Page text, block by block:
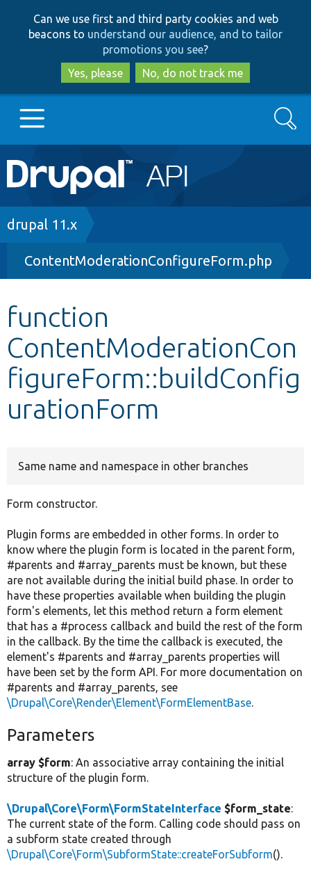
to
main
content
to
search
Can we use first and third party cookies and web
beacons to understand our audience, and to tailor
promotions you see?
Yes, please
No, do not track me
Main
navigation
Go to Drupal.org
Drupal 8+
Other projects
Develop for Drupal
Search
Breadcrumb
drupal 11.x
ContentModerationConfigureForm.php
function
ContentModerationCon
figureForm::buildConfig
urationForm
Same name and namespace in other branches
Form constructor.
Plugin forms are embedded in other forms. In order to
know where the plugin form is located in the parent form,
#parents and #array_parents must be known, but these
are not available during the initial build phase. In order to
have these properties available when building the plugin
form's elements, let this method return a form element
that has a #process callback and build the rest of the form
in the callback. By the time the callback is executed, the
element's #parents and #array_parents properties will
have been set by the form API. For more documentation on
#parents and #array_parents, see
\Drupal\Core\Render\Element\FormElementBase.
Parameters
array $form: An associative array containing the initial
structure of the plugin form.
\Drupal\Core\Form\FormStateInterface $form_state:
The current state of the form. Calling code should pass on
a subform state created through
\Drupal\Core\Form\SubformState::createForSubform().